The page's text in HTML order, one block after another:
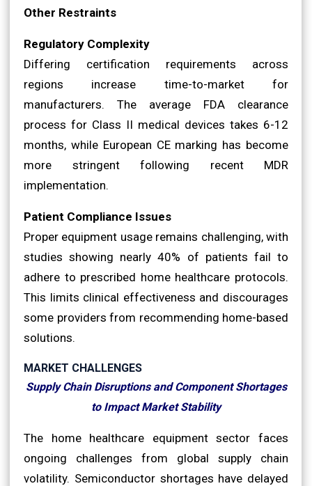
Other Restraints
Regulatory Complexity
Differing certification requirements across
regions increase time-to-market for
manufacturers. The average FDA clearance
process for Class II medical devices takes 6-12
months, while European CE marking has become
more stringent following recent MDR
implementation.
Patient Compliance Issues
Proper equipment usage remains challenging, with
studies showing nearly 40% of patients fail to
adhere to prescribed home healthcare protocols.
This limits clinical effectiveness and discourages
some providers from recommending home-based
solutions.
MARKET CHALLENGES
Supply Chain Disruptions and Component Shortages
to Impact Market Stability
The home healthcare equipment sector faces
ongoing challenges from global supply chain
volatility. Semiconductor shortages have delayed